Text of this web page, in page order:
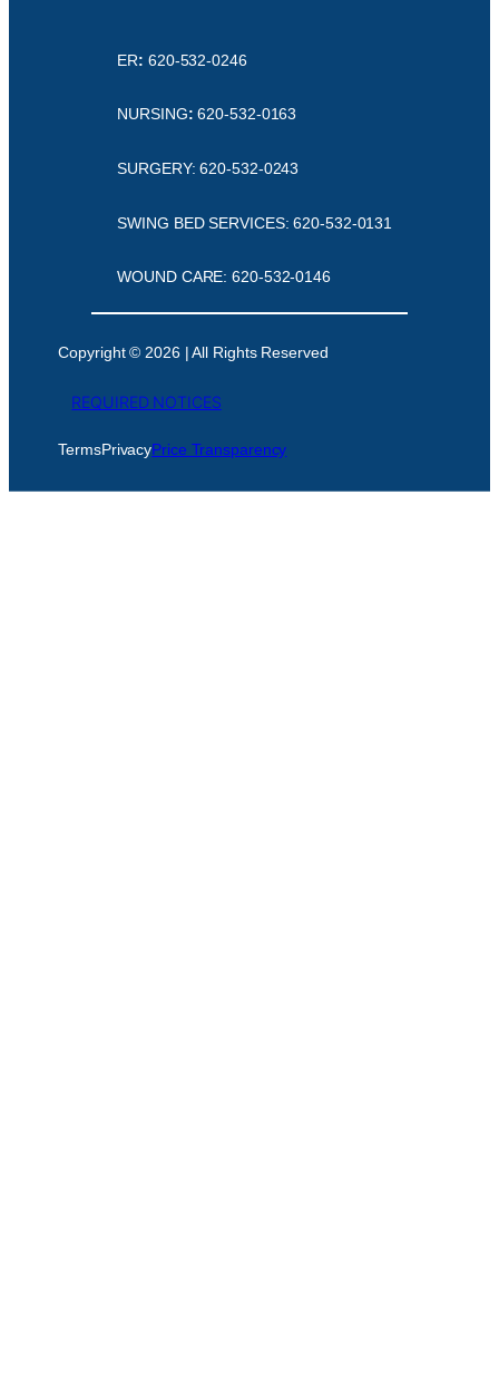
ER: 620-532-0246
NURSING: 620-532-0163
SURGERY: 620-532-0243
SWING BED SERVICES: 620-532-0131
WOUND CARE: 620-532-0146
Copyright © 2026 | All Rights Reserved
REQUIRED NOTICES
TermsPrivacyPrice Transparency